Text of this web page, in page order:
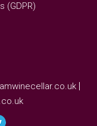
(GDPR)